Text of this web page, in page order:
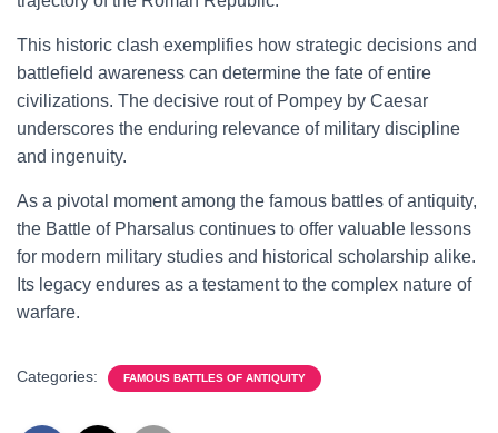
This historic clash exemplifies how strategic decisions and
battlefield awareness can determine the fate of entire
civilizations. The decisive rout of Pompey by Caesar
underscores the enduring relevance of military discipline
and ingenuity.
As a pivotal moment among the famous battles of antiquity,
the Battle of Pharsalus continues to offer valuable lessons
for modern military studies and historical scholarship alike.
Its legacy endures as a testament to the complex nature of
warfare.
Categories: FAMOUS BATTLES OF ANTIQUITY